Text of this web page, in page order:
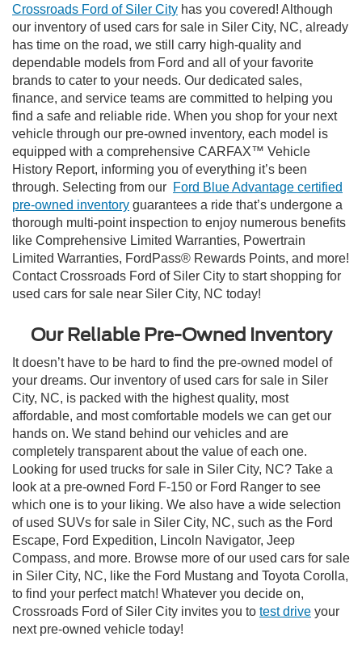
Crossroads Ford of Siler City has you covered! Although
our inventory of used cars for sale in Siler City, NC, already
has time on the road, we still carry high-quality and
dependable models from Ford and all of your favorite
brands to cater to your needs. Our dedicated sales,
finance, and service teams are committed to helping you
find a safe and reliable ride. When you shop for your next
vehicle through our pre-owned inventory, each model is
equipped with a comprehensive CARFAX™ Vehicle
History Report, informing you of everything it’s been
through. Selecting from our Ford Blue Advantage certified
pre-owned inventory guarantees a ride that’s undergone a
thorough multi-point inspection to enjoy numerous benefits
like Comprehensive Limited Warranties, Powertrain
Limited Warranties, FordPass® Rewards Points, and more!
Contact Crossroads Ford of Siler City to start shopping for
used cars for sale near Siler City, NC today!
Our Reliable Pre-Owned Inventory
It doesn’t have to be hard to find the pre-owned model of
your dreams. Our inventory of used cars for sale in Siler
City, NC, is packed with the highest quality, most
affordable, and most comfortable models we can get our
hands on. We stand behind our vehicles and are
completely transparent about the value of each one.
Looking for used trucks for sale in Siler City, NC? Take a
look at a pre-owned Ford F-150 or Ford Ranger to see
which one is to your liking. We also have a wide selection
of used SUVs for sale in Siler City, NC, such as the Ford
Escape, Ford Expedition, Lincoln Navigator, Jeep
Compass, and more. Browse more of our used cars for sale
in Siler City, NC, like the Ford Mustang and Toyota Corolla,
to find your perfect match! Whatever you decide on,
Crossroads Ford of Siler City invites you to test drive your
next pre-owned vehicle today!